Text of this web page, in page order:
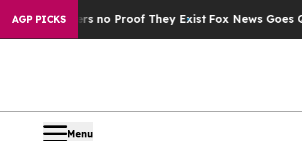
AGP PICKS
Offers no Proof They ExistFox News Goes Quiet
Menu